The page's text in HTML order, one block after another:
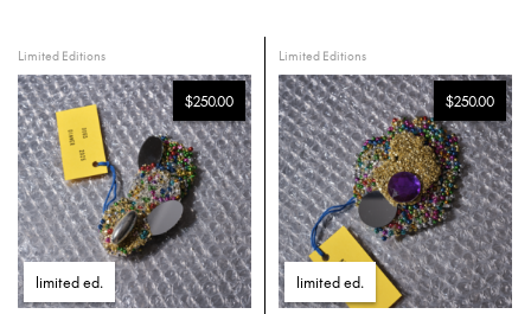
Limited Editions
$250.00
limited ed.
Limited Editions
$250.00
limited ed.